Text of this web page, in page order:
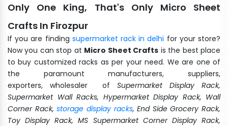
Only One King, That's Only Micro Sheet
Crafts In Firozpur
If you are finding supermarket rack in delhi for your store?
Now you can stop at Micro Sheet Crafts is the best place
to buy customized racks as per your need. We are one of
the paramount manufacturers, suppliers,
exporters, wholesaler of Supermarket Display Rack,
Supermarket Wall Racks, Hypermarket Display Rack, Wall
Corner Rack,storage display racks, End Side Grocery Rack,
Toy Display Rack, MS Supermarket Corner Display Rack,